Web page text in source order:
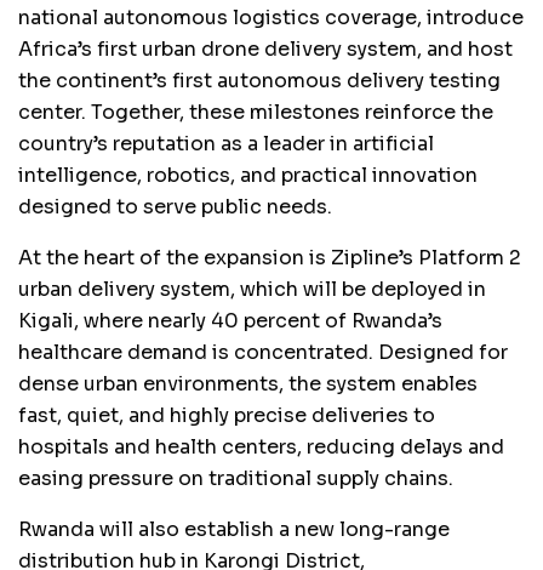
national autonomous logistics coverage, introduce
Africa’s first urban drone delivery system, and host
the continent’s first autonomous delivery testing
center. Together, these milestones reinforce the
country’s reputation as a leader in artificial
intelligence, robotics, and practical innovation
designed to serve public needs.
At the heart of the expansion is Zipline’s Platform 2
urban delivery system, which will be deployed in
Kigali, where nearly 40 percent of Rwanda’s
healthcare demand is concentrated. Designed for
dense urban environments, the system enables
fast, quiet, and highly precise deliveries to
hospitals and health centers, reducing delays and
easing pressure on traditional supply chains.
Rwanda will also establish a new long-range
distribution hub in Karongi District,